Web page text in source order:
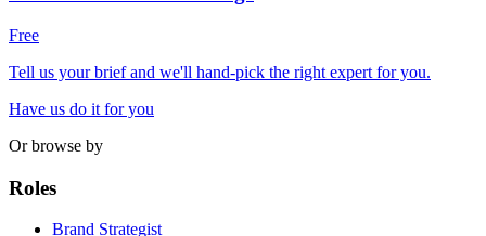
Free
Tell us your brief and we'll hand-pick the right expert for you.
Have us do it for you
Or browse by
Roles
Brand Strategist